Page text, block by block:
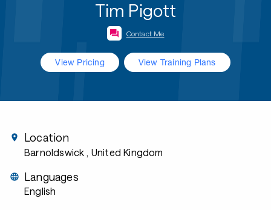
Tim Pigott
Contact Me
View Pricing View Training Plans
Location
Barnoldswick , United Kingdom
Languages
English